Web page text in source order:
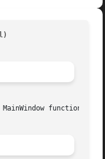
MainWindow function